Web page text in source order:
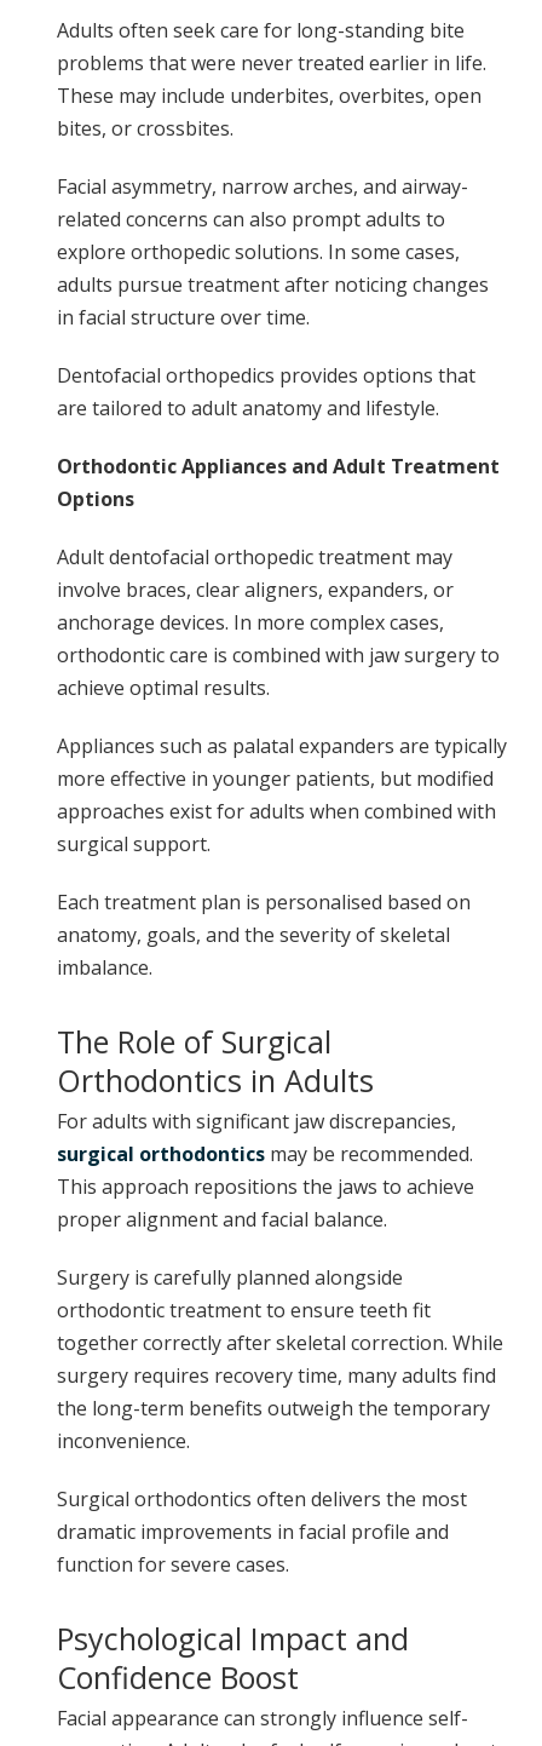
Adults often seek care for long-standing bite
problems that were never treated earlier in life.
These may include underbites, overbites, open
bites, or crossbites.
Facial asymmetry, narrow arches, and airway-
related concerns can also prompt adults to
explore orthopedic solutions. In some cases,
adults pursue treatment after noticing changes
in facial structure over time.
Dentofacial orthopedics provides options that
are tailored to adult anatomy and lifestyle.
Orthodontic Appliances and Adult Treatment
Options
Adult dentofacial orthopedic treatment may
involve braces, clear aligners, expanders, or
anchorage devices. In more complex cases,
orthodontic care is combined with jaw surgery to
achieve optimal results.
Appliances such as palatal expanders are typically
more effective in younger patients, but modified
approaches exist for adults when combined with
surgical support.
Each treatment plan is personalised based on
anatomy, goals, and the severity of skeletal
imbalance.
The Role of Surgical
Orthodontics in Adults
For adults with significant jaw discrepancies,
surgical orthodonticsmay be recommended.
This approach repositions the jaws to achieve
proper alignment and facial balance.
Surgery is carefully planned alongside
orthodontic treatment to ensure teeth fit
together correctly after skeletal correction. While
surgery requires recovery time, many adults find
the long-term benefits outweigh the temporary
inconvenience.
Surgical orthodontics often delivers the most
dramatic improvements in facial profile and
function for severe cases.
Psychological Impact and
Confidence Boost
Facial appearance can strongly influence self-